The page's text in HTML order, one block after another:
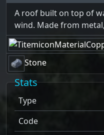
A roof built on top of
wind. Made from
Stone
Stats
Type
Code